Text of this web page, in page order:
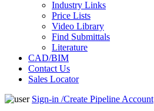
Industry Links
Price Lists
Video Library
Find Submittals
Literature
CAD/BIM
Contact Us
Sales Locator
Sign-in /Create Pipeline Account